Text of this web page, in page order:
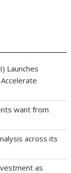
Launches
want from
across its
as